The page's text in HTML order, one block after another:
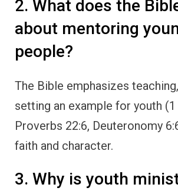
2. What does the
about mentoring
people?
The Bible emphasizes
setting an example for youth
Proverbs 22:6, Deuteronomy
faith and character.
3. Why is youth